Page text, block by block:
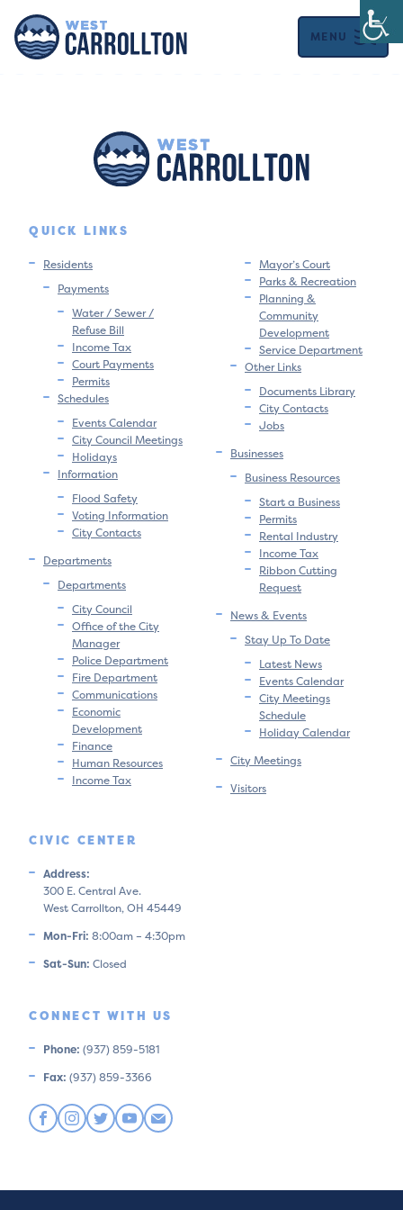
MENU
QUICK LINKS
Residents
Payments
Water / Sewer /
Refuse Bill
Income Tax
Court Payments
Permits
Schedules
Events Calendar
City Council Meetings
Holidays
Information
Flood Safety
Voting Information
City Contacts
Departments
Departments
City Council
Office of the City
Manager
Police Department
Fire Department
Communications
Economic
Development
Finance
Human Resources
Income Tax
Mayor’s Court
Parks & Recreation
Planning &
Community
Development
Service Department
Other Links
Documents Library
City Contacts
Jobs
Businesses
Business Resources
Start a Business
Permits
Rental Industry
Income Tax
Ribbon Cutting
Request
News & Events
Stay Up To Date
Latest News
Events Calendar
City Meetings
Schedule
Holiday Calendar
City Meetings
Visitors
CIVIC CENTER
Address:
300 E. Central Ave.
West Carrollton, OH 45449
Mon-Fri: 8:00am – 4:30pm
Sat-Sun: Closed
CONNECT WITH US
Phone: (937) 859-5181
Fax: (937) 859-3366